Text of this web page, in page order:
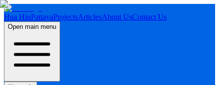
Hua HinPattayaProjectsArticlesAbout UsContact Us
Open main menu